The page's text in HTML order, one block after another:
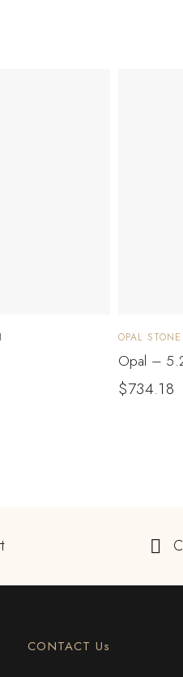
OPAL STONE
Opal –
$734.18
CONTACT Us